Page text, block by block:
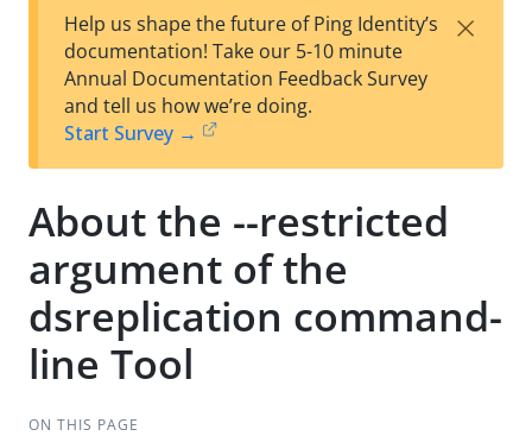
est
t
F
Help us shape the future of Ping Identity’s
documentation! Take our 5-10 minute
Annual Documentation Feedback Survey
and tell us how we’re doing.
Start Survey →
×
About the --restricted
argument of the
dsreplication command-
line Tool
ON THIS PAGE